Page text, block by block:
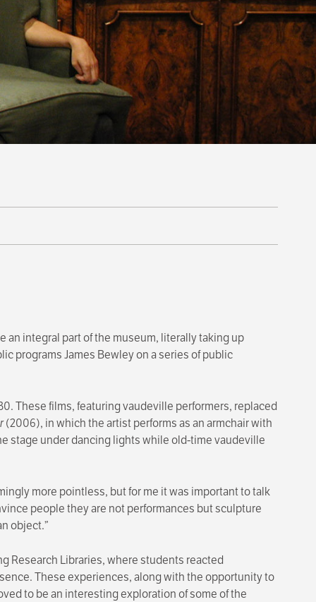
an integral part of the museum, literally taking up
programs James Bewley on a series of public
These films, featuring vaudeville performers, replaced
(2006), in which the artist performs as an armchair with
stage under dancing lights while old-time vaudeville
more pointless, but for me it was important to talk
people they are not performances but sculpture
object.”
Research Libraries, where students reacted
These experiences, along with the opportunity to
to be an interesting exploration of some of the